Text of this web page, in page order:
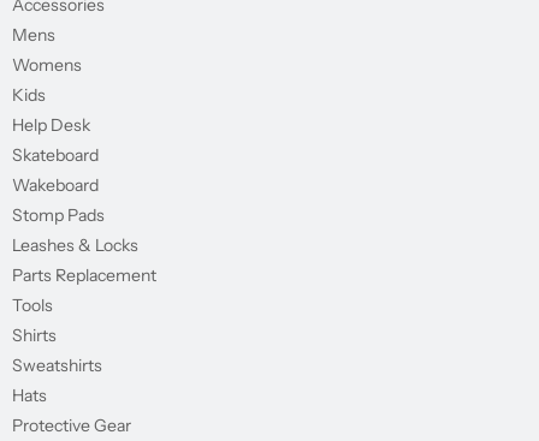
Accessories
Mens
Womens
Kids
Help Desk
Skateboard
Wakeboard
Stomp Pads
Leashes & Locks
Parts Replacement
Tools
Shirts
Sweatshirts
Hats
Protective Gear